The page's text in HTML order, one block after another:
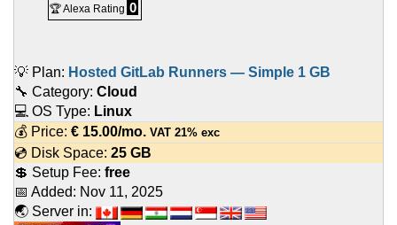
🏆 Alexa Rating 0
💡 Plan: Hosted GitLab Runners — Simple 1 GB
🔧 Category: Cloud
💻 OS Type: Linux
💰 Price: € 15.00/mo. VAT 21% exc
💿 Disk Space: 25 GB
💲 Setup Fee: free
📅 Added: Nov 11, 2025
🌏 Server in: